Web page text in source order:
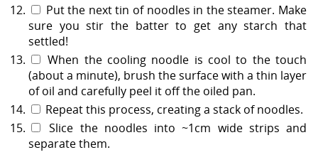
Put the next tin of noodles in the steamer. Make
sure you stir the batter to get any starch that
settled!
When the cooling noodle is cool to the touch
(about a minute), brush the surface with a thin layer
of oil and carefully peel it off the oiled pan.
Repeat this process, creating a stack of noodles.
Slice the noodles into ~1cm wide strips and
separate them.